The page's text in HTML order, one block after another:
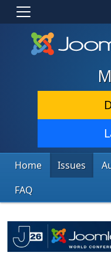
Home Issues
FAQ